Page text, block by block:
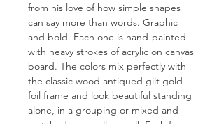
from his love of how simple shapes
can say more than words. Graphic
and bold. Each one is hand-painted
with heavy strokes of acrylic on canvas
board. The colors mix perfectly with
the classic wood antiqued gilt gold
foil frame and look beautiful standing
alone, in a grouping or mixed and